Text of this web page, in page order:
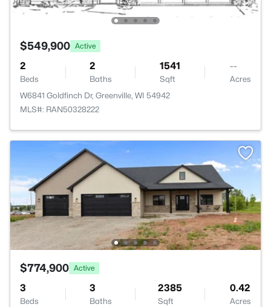
$549,900 Active
2
Beds
2
Baths
1541
Sqft
--
Acres
W6841 Goldfinch Dr, Greenville, WI 54942
MLS#: RAN50328222
$774,900 Active
3
Beds
3
Baths
2385
Sqft
0.42
Acres